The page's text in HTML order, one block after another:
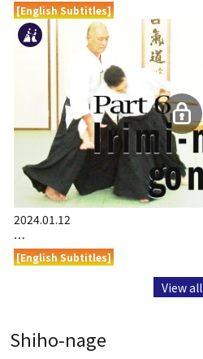
[English Subtitles]
2024.01.12
…
[English Subtitles]
View all
Shiho-nage